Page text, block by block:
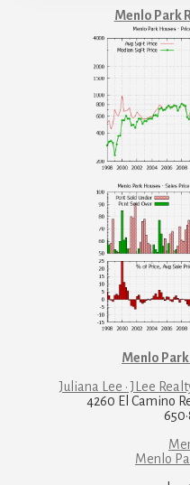
Menlo Park
Menlo Park
Juliana Lee · JLee
4260 El Camino
Menlo